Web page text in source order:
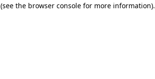
(see the browser console for more information).